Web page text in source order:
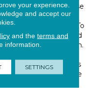
By The Japanese
For Firing
Raku™ Brings To
This Ancient Method
A Contemporary Form.
Provides Endless
Options. The Five
your experience.
and accept our
and the terms and
information.
SETTINGS